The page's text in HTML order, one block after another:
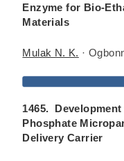
Enzyme for Bio-
Materials
Mulak N. K. ·
1465.
Phosphate
Delivery Carrier